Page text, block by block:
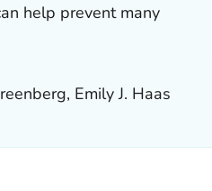
help prevent many
Emily J. Haas